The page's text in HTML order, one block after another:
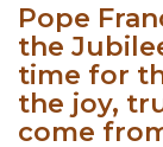
Pope
the
time for
the joy,
come